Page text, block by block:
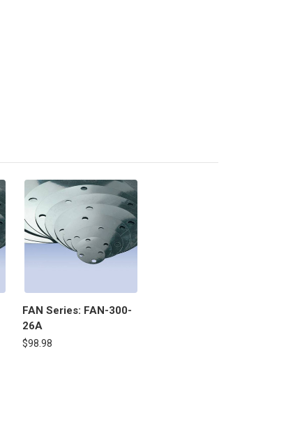
FAN Series: FAN-300-
26A
$98.98